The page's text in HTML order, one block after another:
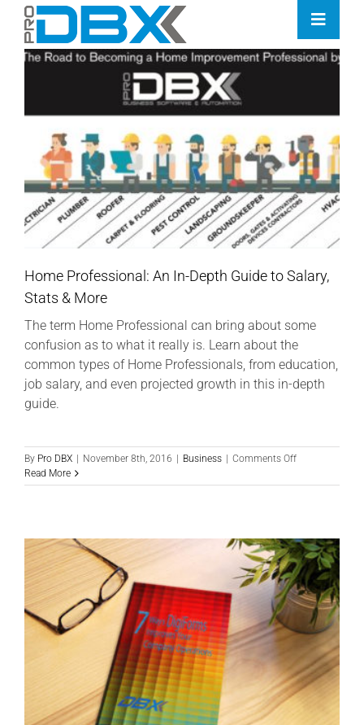
content
Toggle
Industries
Features
Contact
Pricing
Home Professional: An In-Depth Guide to Salary,
Stats & More
The term Home Professional can bring about some
confusion as to what it really is. Learn about the
common types of Home Professionals, from education,
job salary, and even projected growth in this in-depth
guide.
By Pro DBX November 8th, 2016 Business Comments Offon
Professional:
Guide
to
Salary,
Stats
&
More
Read More